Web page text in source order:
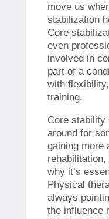
move us
stabilization
Core
even
involved in
part of a
with
training.
Core stability
around for
gaining more
why it’s
Physical
always
the influence